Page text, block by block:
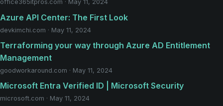
office365itpros.com · May 11, 2024
Azure API Center: The First Look
devkimchi.com · May 11, 2024
Terraforming your way through Azure AD Entitlement
Management
goodworkaround.com · May 11, 2024
Microsoft Entra Verified ID | Microsoft Security
microsoft.com · May 11, 2024